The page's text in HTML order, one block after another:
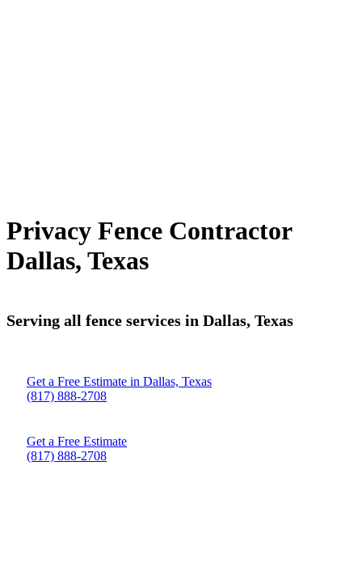
Privacy Fence Contractor
Dallas, Texas
Serving all fence services in Dallas, Texas
Get a Free Estimate in Dallas, Texas
(817) 888-2708
Get a Free Estimate
(817) 888-2708